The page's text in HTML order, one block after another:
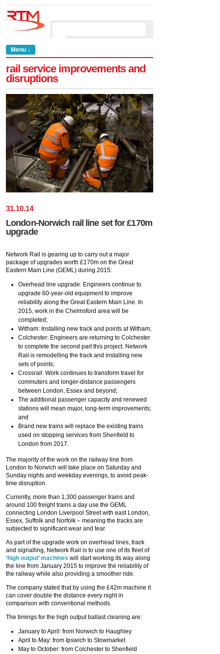
Menu ↓
rail service improvements and
disruptions
31.10.14
London-Norwich rail line set for £170m
upgrade
Network Rail is gearing up to carry out a major
package of upgrades worth £170m on the Great
Eastern Main Line (GEML) during 2015:
Overhead line upgrade: Engineers continue to
upgrade 60-year-old equipment to improve
reliability along the Great Eastern Main Line. In
2015, work in the Chelmsford area will be
completed;
Witham: Installing new track and points at Witham;
Colchester: Engineers are returning to Colchester
to complete the second part this project. Network
Rail is remodelling the track and installing new
sets of points;
Crossrail: Work continues to transform travel for
commuters and longer-distance passengers
between London, Essex and beyond;
The additional passenger capacity and renewed
stations will mean major, long-term improvements;
and
Brand new trains will replace the existing trains
used on stopping services from Shenfield to
London from 2017.
The majority of the work on the railway line from
London to Norwich will take place on Saturday and
Sunday nights and weekday evenings, to avoid peak-
time disruption.
Currently, more than 1,300 passenger trains and
around 100 freight trains a day use the GEML
connecting London Liverpool Street with east London,
Essex, Suffolk and Norfolk – meaning the tracks are
subjected to significant wear and tear.
As part of the upgrade work on overhead lines, track
and signalling, Network Rail is to use one of its fleet of
‘high output’ machines will start working its way along
the line from January 2015 to improve the reliability of
the railway while also providing a smoother ride.
The company stated that by using the £42m machine it
can cover double the distance every night in
comparison with conventional methods.
The timings for the high output ballast cleaning are:
January to April: from Norwich to Haughley
April to May: from Ipswich to Stowmarket
May to October: from Colchester to Shenfield